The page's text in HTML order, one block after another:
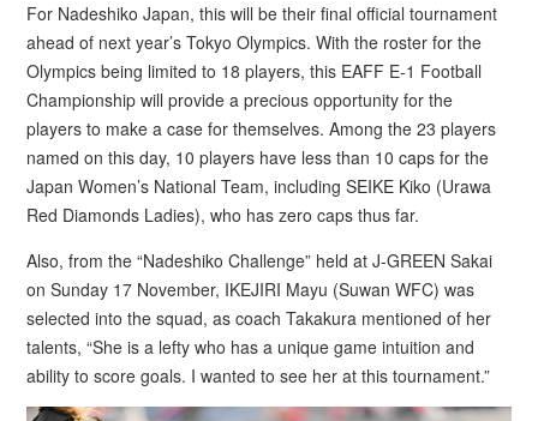
For Nadeshiko Japan, this will be their final official tournament
ahead of next year’s Tokyo Olympics. With the roster for the
Olympics being limited to 18 players, this EAFF E-1 Football
Championship will provide a precious opportunity for the
players to make a case for themselves. Among the 23 players
named on this day, 10 players have less than 10 caps for the
Japan Women’s National Team, including SEIKE Kiko (Urawa
Red Diamonds Ladies), who has zero caps thus far.
Also, from the “Nadeshiko Challenge” held at J-GREEN Sakai
on Sunday 17 November, IKEJIRI Mayu (Suwan WFC) was
selected into the squad, as coach Takakura mentioned of her
talents, “She is a lefty who has a unique game intuition and
ability to score goals. I wanted to see her at this tournament.”